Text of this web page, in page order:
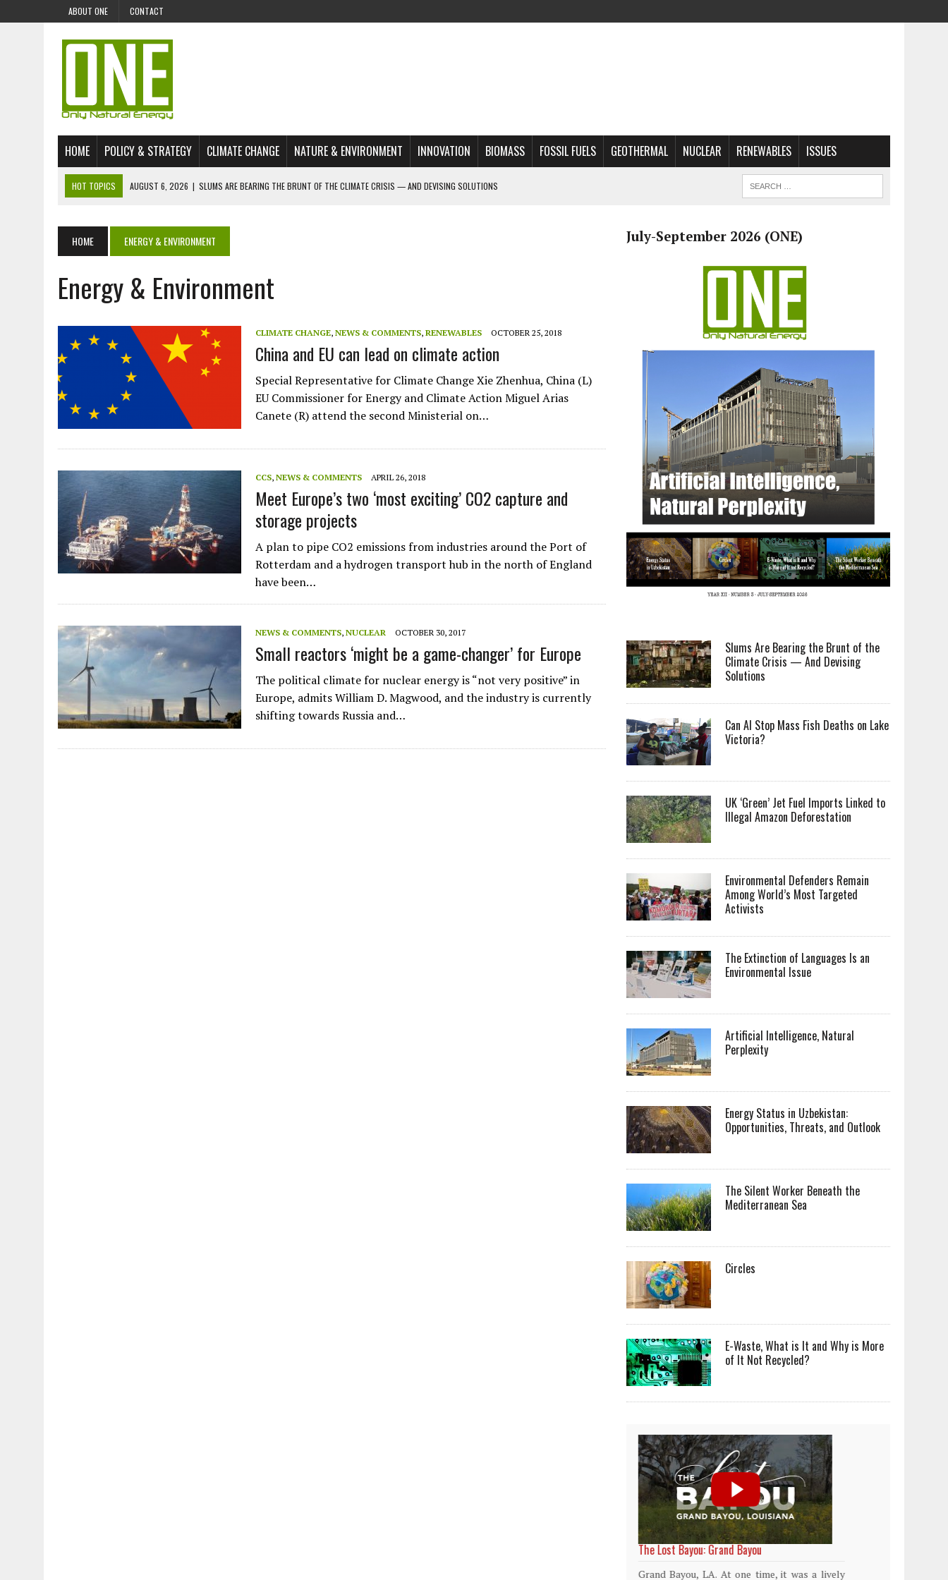
ABOUT ONE CONTACT
HOME POLICY & STRATEGY CLIMATE CHANGE NATURE & ENVIRONMENT INNOVATION BIOMASS FOSSIL FUELS GEOTHERMAL NUCLEAR RENEWABLES ISSUES
HOT TOPICS AUGUST 6, 2026 | SLUMS ARE BEARING THE BRUNT OF THE CLIMATE CRISIS — AND DEVISING SOLUTIONS
JULY 28, 2026 | ENVIRONMENTAL DEFENDERS REMAIN AMONG WORLD’S MOST TARGETED ACTIVISTS
THE EXTINCTION OF LANGUAGES IS AN ENVIRONMENTAL ISSUE
JULY 1, 2026 |
ENERGY STATUS IN UZBEKISTAN: OPPORTUNITIES, THREATS, AND OUTLOOK
JULY 1, 2026 | THE SILENT WORKER BENEATH THE MEDITERRANEAN SEA
JULY 1, 2026
CIRCLES
E-WASTE, WHAT IS IT AND WHY IS MORE OF IT NOT RECYCLED?
ARTIFICIAL INTELLIGENCE, NATURAL PERPLEXITY
HOME ENERGY & ENVIRONMENT
Energy & Environment
CLIMATE CHANGE, NEWS & COMMENTS, RENEWABLES OCTOBER 25, 2018
China and EU can lead on climate action
Special Representative for Climate Change Xie Zhenhua, China (L)
EU Commissioner for Energy and Climate Action Miguel Arias
Canete (R) attend the second Ministerial on…
CCS, NEWS & COMMENTS APRIL 26, 2018
Meet Europe’s two ‘most exciting’ CO2 capture and
storage projects
A plan to pipe CO2 emissions from industries around the Port of
Rotterdam and a hydrogen transport hub in the north of England
have been…
NEWS & COMMENTS, NUCLEAR OCTOBER 30, 2017
Small reactors ‘might be a game-changer’ for Europe
The political climate for nuclear energy is “not very positive” in
Europe, admits William D. Magwood, and the industry is currently
shifting towards Russia and…
July-September 2026 (ONE)
Slums Are Bearing the Brunt of the
Climate Crisis — And Devising
Solutions
Can AI Stop Mass Fish Deaths on Lake
Victoria?
UK ‘Green’ Jet Fuel Imports Linked to
Illegal Amazon Deforestation
Environmental Defenders Remain
Among World’s Most Targeted
Activists
The Extinction of Languages Is an
Environmental Issue
Artificial Intelligence, Natural
Perplexity
Energy Status in Uzbekistan:
Opportunities, Threats, and Outlook
The Silent Worker Beneath the
Mediterranean Sea
Circles
E-Waste, What is It and Why is More
of It Not Recycled?
World Rainforest Day
Rainforests cover only 2 percent of the